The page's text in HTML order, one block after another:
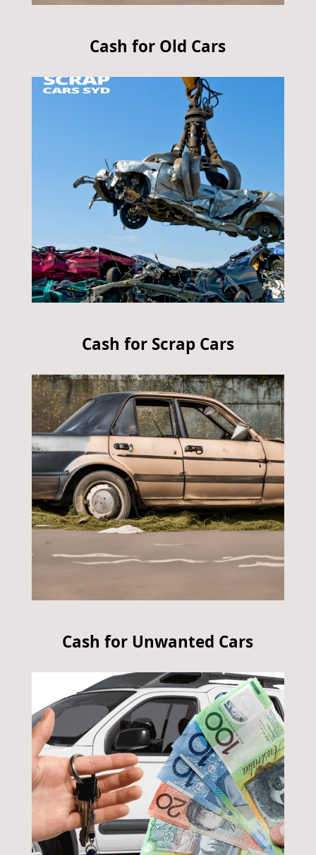
Cash for Old Cars
Cash for Scrap Cars
Cash for Unwanted Cars